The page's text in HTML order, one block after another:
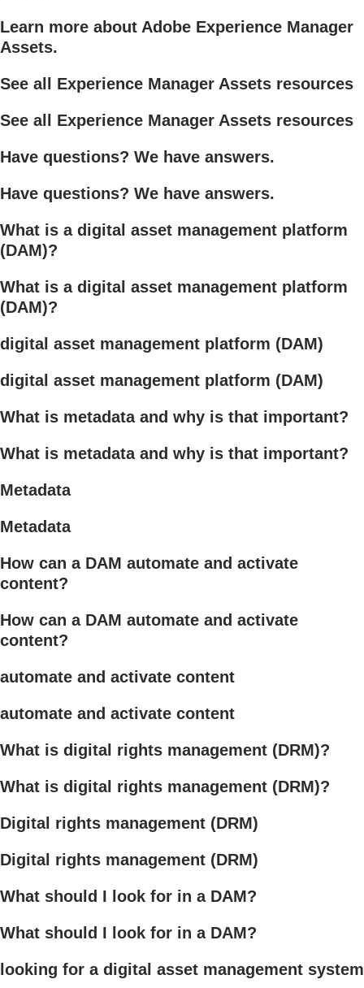
Learn more about Adobe Experience Manager
Assets.
See all Experience Manager Assets resources
See all Experience Manager Assets resources
Have questions? We have answers.
Have questions? We have answers.
What is a digital asset management platform
(DAM)?
What is a digital asset management platform
(DAM)?
digital asset management platform (DAM)
digital asset management platform (DAM)
What is metadata and why is that important?
What is metadata and why is that important?
Metadata
Metadata
How can a DAM automate and activate
content?
How can a DAM automate and activate
content?
automate and activate content
automate and activate content
What is digital rights management (DRM)?
What is digital rights management (DRM)?
Digital rights management (DRM)
Digital rights management (DRM)
What should I look for in a DAM?
What should I look for in a DAM?
looking for a digital asset management system